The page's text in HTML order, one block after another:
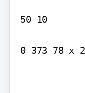
50 10
0 373 78 x 2